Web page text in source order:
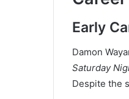
Early
Damon
Saturday
Despite the